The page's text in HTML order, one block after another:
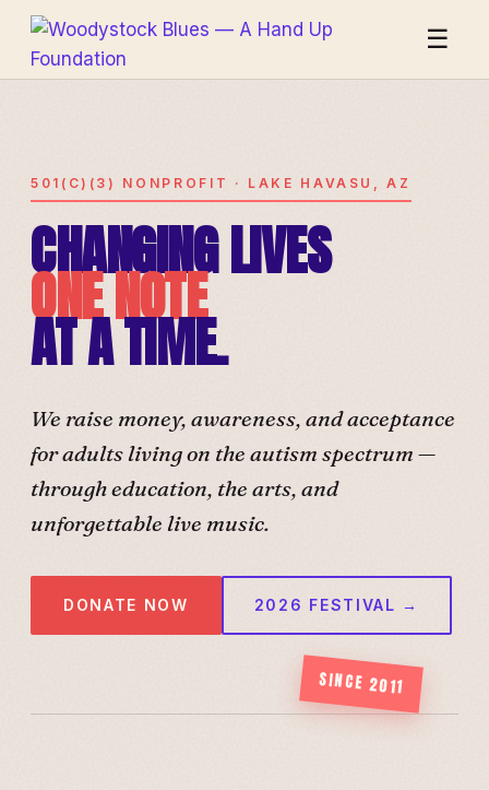
☰
501(C)(3) NONPROFIT · LAKE HAVASU, AZ
CHANGING LIVES
ONE NOTE
AT A TIME.
We raise money, awareness, and acceptance
for adults living on the autism spectrum —
through education, the arts, and
unforgettable live music.
DONATE NOW 2026 FESTIVAL →
SINCE 2011